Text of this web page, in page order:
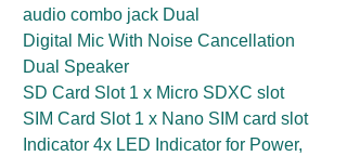
audio combo jack Dual
Digital Mic With Noise Cancellation
Dual Speaker
SD Card Slot 1 x Micro SDXC slot
SIM Card Slot 1 x Nano SIM card slot
Indicator 4x LED Indicator for Power,